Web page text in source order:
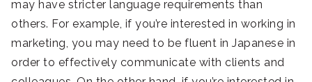
may have stricter language requirements than
others. For example, if you’re interested in working in
marketing, you may need to be fluent in Japanese in
order to effectively communicate with clients and